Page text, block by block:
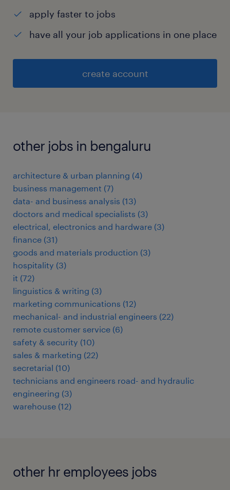
apply faster to jobs
have all your job applications in one place
create account
other jobs in bengaluru
architecture & urban planning (4)
business management (7)
data- and business analysis (13)
doctors and medical specialists (3)
electrical, electronics and hardware (3)
finance (31)
goods and materials production (3)
hospitality (3)
it (72)
linguistics & writing (3)
marketing communications (12)
mechanical- and industrial engineers (22)
remote customer service (6)
safety & security (10)
sales & marketing (22)
secretarial (10)
technicians and engineers road- and hydraulic
engineering (3)
warehouse (12)
other hr employees jobs